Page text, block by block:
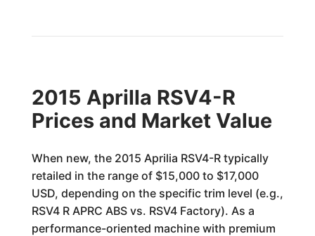
2015 Aprilla RSV4-R
Prices and Market Value
When new, the 2015 Aprilia RSV4-R typically
retailed in the range of $15,000 to $17,000
USD, depending on the specific trim level (e.g.,
RSV4 R APRC ABS vs. RSV4 Factory). As a
performance-oriented machine with premium